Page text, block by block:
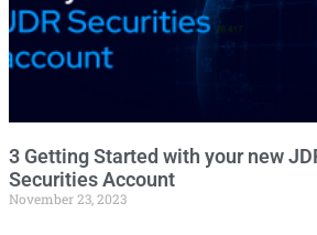
3 Getting Started with your new
Securities Account
November 23, 2023